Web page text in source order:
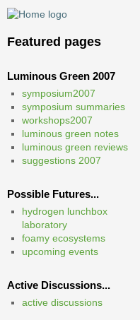
Featured pages
Luminous Green 2007
symposium2007
symposium summaries
workshops2007
luminous green notes
luminous green reviews
suggestions 2007
Possible Futures...
hydrogen lunchbox
laboratory
foamy ecosystems
upcoming events
Active Discussions...
active discussions